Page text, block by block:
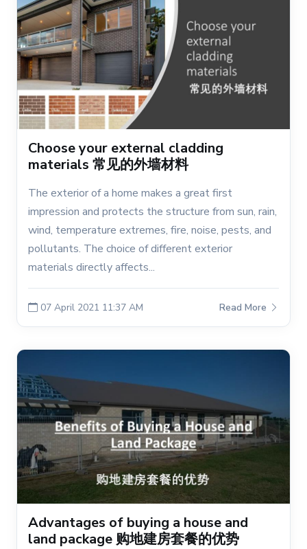
Choose your external cladding
materials 常见的外墙材料
The exterior of a home makes a great first
impression and protects the structure from sun, rain,
wind, temperature extremes, fire, noise, pests, and
pollutants. The choice of different exterior
materials directly affects...
07 April 2021 11:37 AM Read More
Advantages of buying a house and
land package 购地建房套餐的优势